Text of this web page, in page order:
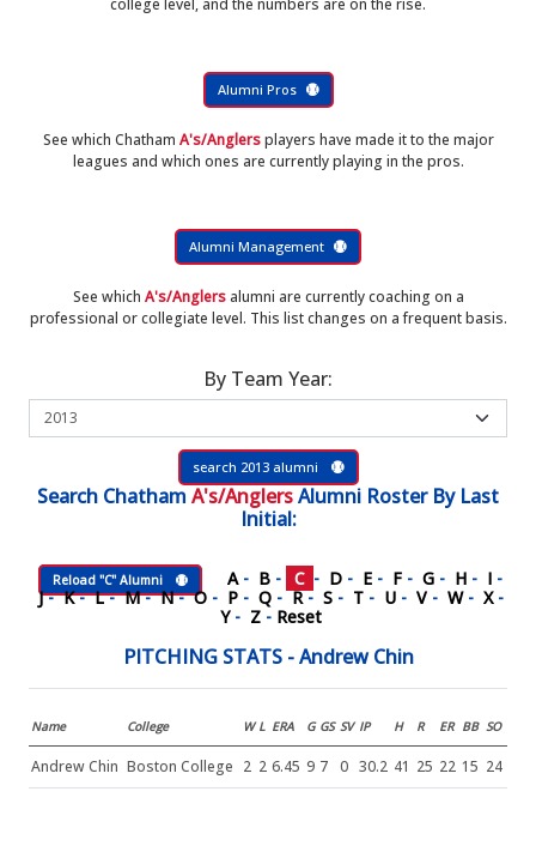
college level, and the numbers are on the rise.
Alumni Pros
See which Chatham A's/Anglersplayers have made it to the major
leagues and which ones are currently playing in the pros.
Alumni Management
See which A's/Anglersalumni are currently coaching on a
professional or collegiate level. This list changes on a frequent basis.
By Team Year:
search 2013 alumni
Search Chatham A's/AnglersAlumni RosterBy Last
Initial:
Reload "C" Alumni A - B - C - D - E - F - G - H - I -
J-K-L-M-N-O - P - Q -R- S - T - U - V - W - X -
Y - Z - Reset
PITCHING STATS - Andrew Chin
Name College W L ERA G GS SV IP H R ER BB SO
Andrew Chin Boston College 2 2 6.45 9 7 0 30.2 41 25 22 15 24